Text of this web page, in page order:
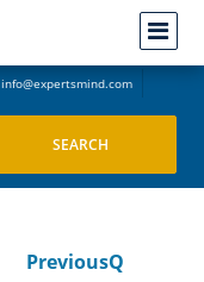
info@expertsmind.com
PreviousQ